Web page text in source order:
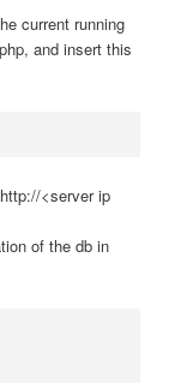
current running
and insert this
<server ip
of the db in